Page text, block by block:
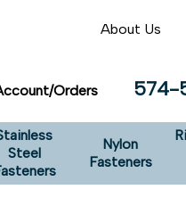
About Us
Orders 574-
Steel
Nylon
Fasteners